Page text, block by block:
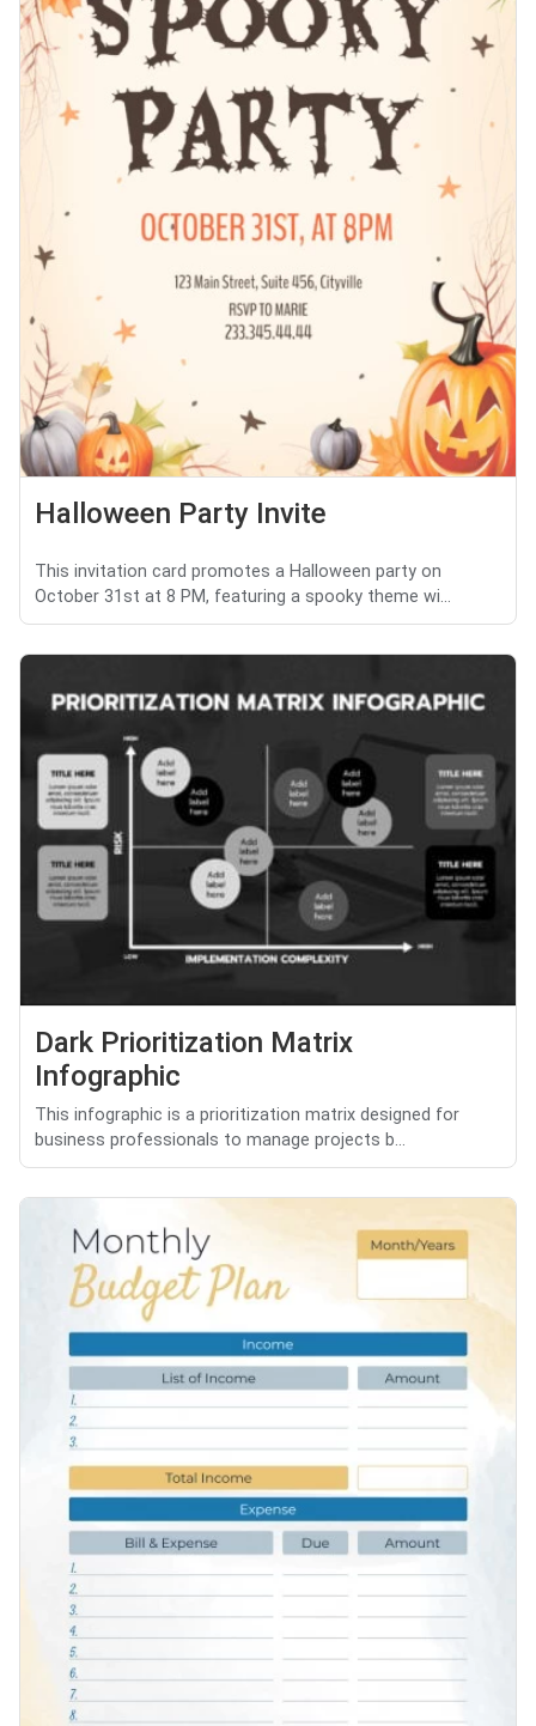
Halloween Party Invite
This invitation card promotes a Halloween party on
October 31st at 8 PM, featuring a spooky theme wi...
Dark Prioritization Matrix
Infographic
This infographic is a prioritization matrix designed for
business professionals to manage projects b...